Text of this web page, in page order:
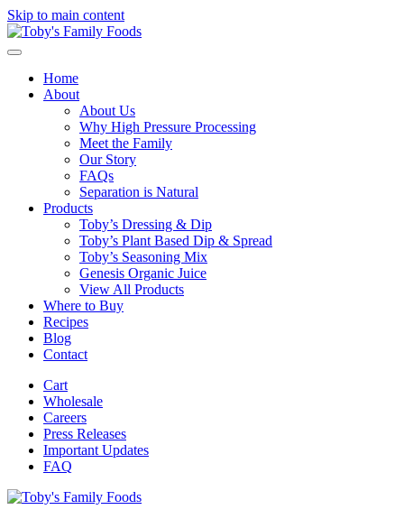
Skip to main content
Home
About
About Us
Why High Pressure Processing
Meet the Family
Our Story
FAQs
Separation is Natural
Products
Toby’s Dressing & Dip
Toby’s Plant Based Dip & Spread
Toby’s Seasoning Mix
Genesis Organic Juice
View All Products
Where to Buy
Recipes
Blog
Contact
Cart
Wholesale
Careers
Press Releases
Important Updates
FAQ